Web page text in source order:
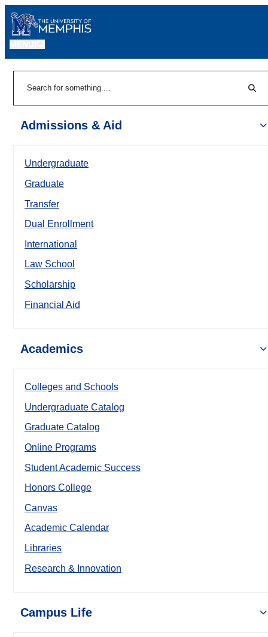
Admissions & Aid
Undergraduate
Graduate
Transfer
Dual Enrollment
International
Law School
Scholarship
Financial Aid
Academics
Colleges and Schools
Undergraduate Catalog
Graduate Catalog
Online Programs
Student Academic Success
Honors College
Canvas
Academic Calendar
Libraries
Research & Innovation
Campus Life